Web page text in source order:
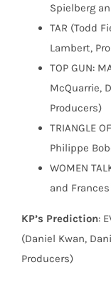
Spielberg
TAR (Todd
Lambert,
TOP GUN:
McQuarrie,
Producers)
TRIANGLE
Philippe
WOMEN
and
KP’s Prediction:
(Daniel Kwan,
Producers)